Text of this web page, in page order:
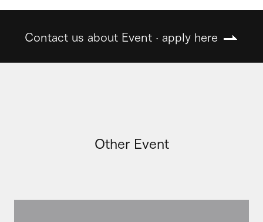
Contact us about Event · apply here
Other Event